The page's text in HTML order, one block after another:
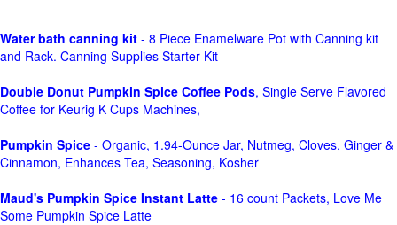
Water bath canning kit - 8 Piece Enamelware Pot with Canning kit
and Rack. Canning Supplies Starter Kit
Double Donut Pumpkin Spice Coffee Pods, Single Serve Flavored
Coffee for Keurig K Cups Machines,
Pumpkin Spice - Organic, 1.94-Ounce Jar, Nutmeg, Cloves, Ginger &
Cinnamon, Enhances Tea, Seasoning, Kosher
Maud's Pumpkin Spice Instant Latte - 16 count Packets, Love Me
Some Pumpkin Spice Latte